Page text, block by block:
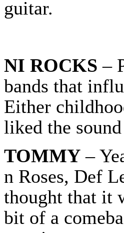
guitar.
NI ROCKS –
bands that
Either
liked the
TOMMY –
n Roses, Def
thought that it
bit of a